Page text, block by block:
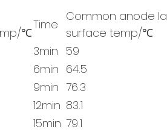
℃
Time
Common anode
surface temp/℃
3min 59
6min 64.5
9min 76.3
12min 83.1
15min 79.1